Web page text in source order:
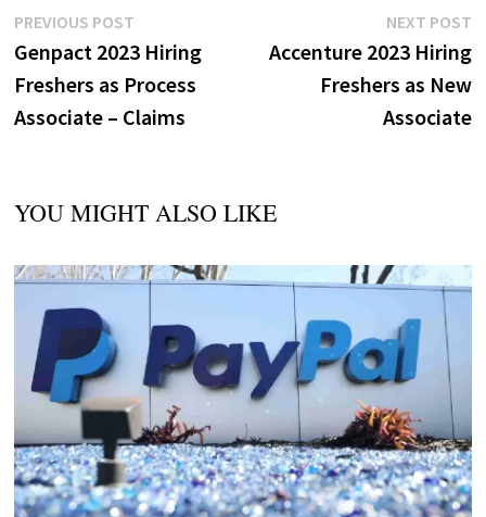
Post
navigation
PREVIOUS POSTPrevious
post:
Genpact 2023 Hiring
Freshers as Process
Associate – Claims
NEXT POST
Accenture 2023 Hiring
Freshers as New
Associate
YOU MIGHT ALSO LIKE